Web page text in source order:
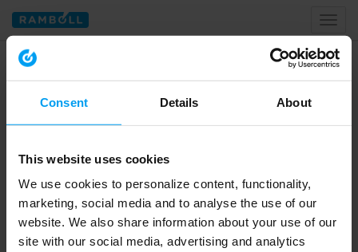
Consent Details About
This website uses cookies
We use cookies to personalize content, functionality,
marketing, social media and to analyse the use of our
website. We also share information about your use of our
site with our social media, advertising and analytics
Home
Resource & Waste